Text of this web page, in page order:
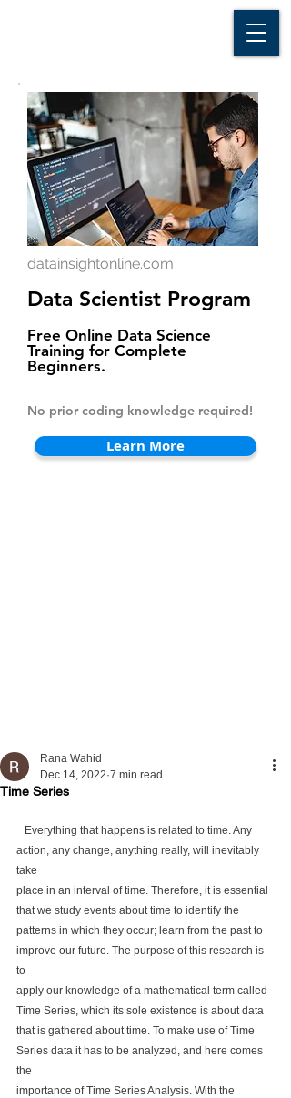
datainsightonline.com
Data Scientist Program
Free Online Data Science
Training for Complete
Beginners.
No prior coding knowledge required!
Learn More
Time Series
Rana Wahid
Dec 14, 2022 7 min read
action, any change, anything really, will inevitably
take
place in an interval of time. Therefore, it is essential
that we study events about time to identify the
patterns in which they occur; learn from the past to
improve our future. The purpose of this research is
to
apply our knowledge of a mathematical term called
Time Series, which its sole existence is about data
that is gathered about time. To make use of Time
Series data it has to be analyzed, and here comes
the
importance of Time Series Analysis. With the